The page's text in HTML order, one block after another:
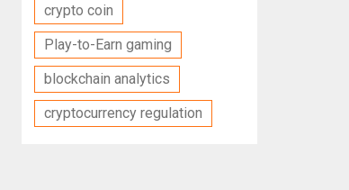
crypto coin
Play-to-Earn gaming
blockchain analytics
cryptocurrency regulation